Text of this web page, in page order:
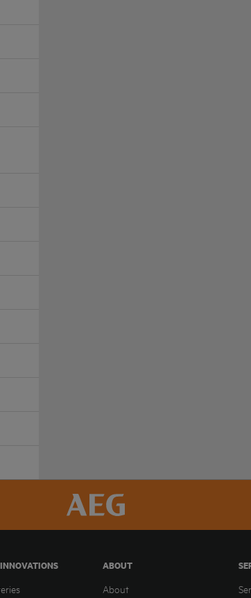
ABOUT
About